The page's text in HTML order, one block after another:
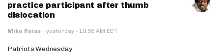
practice participant after thumb
dislocation
Mike Reiss · yesterday · 10:55 AM EDT
Patriots Wednesday